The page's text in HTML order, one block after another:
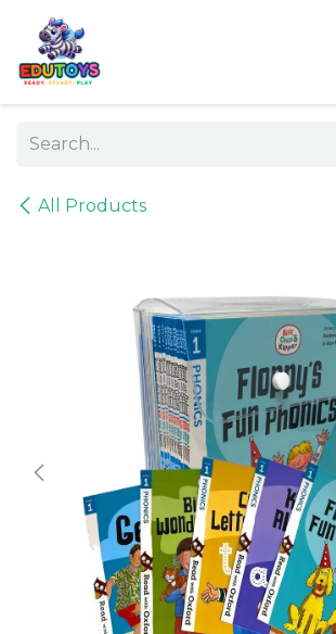
Skip to Content
All Products